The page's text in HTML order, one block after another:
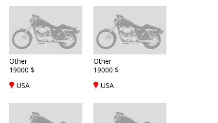
Other
19000 $
USA
Other
19000 $
USA